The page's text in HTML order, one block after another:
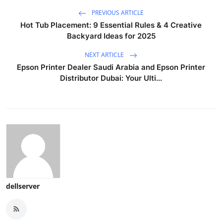
PREVIOUS ARTICLE
Hot Tub Placement: 9 Essential Rules & 4 Creative
Backyard Ideas for 2025
NEXT ARTICLE
Epson Printer Dealer Saudi Arabia and Epson Printer
Distributor Dubai: Your Ulti...
dellserver